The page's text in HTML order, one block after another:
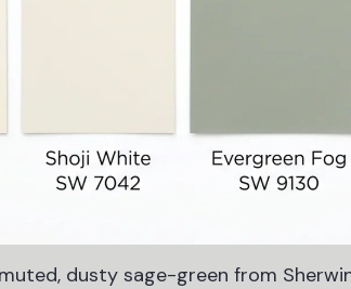
dusty sage-green from